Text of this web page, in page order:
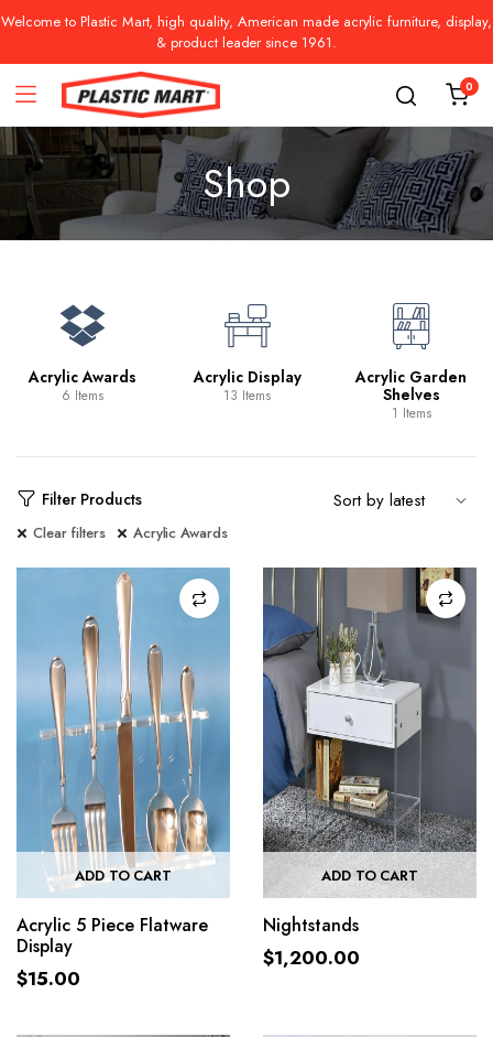
Welcome to Plastic Mart, high quality, American made acrylic furniture, display,
& product leader since 1961.
0
Shop
Acrylic Awards
6 Items
Acrylic Display
13 Items
Acrylic Garden
Shelves
1 Items
Filter Products
Clear filters Acrylic Awards
ADD TO CART
Acrylic 5 Piece Flatware
Display
$15.00
ADD TO CART
Nightstands
$1,200.00